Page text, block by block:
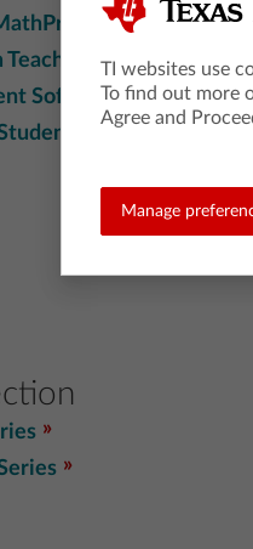
SW
Software
Software
TI websites use
To find out more
Agree and
Manage